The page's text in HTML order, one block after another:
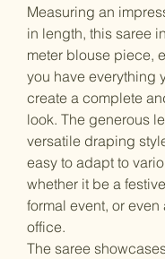
Measuring an
in length, this saree
meter blouse piece,
you have everything
create a complete
look. The generous
versatile draping
easy to adapt to
whether it be a
formal event, or even
office.
The saree